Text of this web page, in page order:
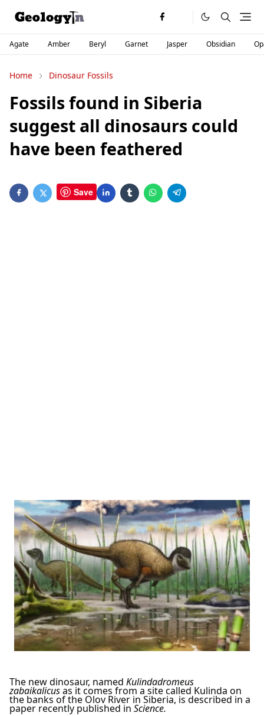
Agate Amber Beryl Garnet Jasper Obsidian
Home Dinosaur Fossils
Fossils found in Siberia
suggest all dinosaurs could
have been feathered
Save
The new dinosaur, named Kulindadromeus
zabaikalicusas it comes from a site called Kulinda on
the banks of the Olov River in Siberia, is described in a
paper recently published in Science.